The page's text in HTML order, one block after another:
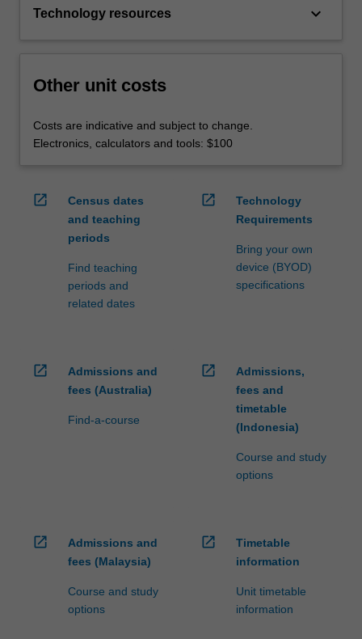
Technology resources keyboard_arrow_down
Other unit costs
Costs are indicative and subject to change.
Electronics, calculators and tools: $100
open_in_new
Census dates
and teaching
periods
Find teaching
periods and
related dates
open_in_new
Technology
Requirements
Bring your own
device (BYOD)
specifications
open_in_new
Admissions and
fees (Australia)
Find-a-course
open_in_new
Admissions,
fees and
timetable
(Indonesia)
Course and study
options
open_in_new
Admissions and
fees (Malaysia)
Course and study
options
open_in_new
Timetable
information
Unit timetable
information